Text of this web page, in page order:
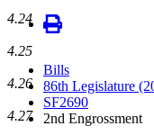
Bills
86th Legislature
SF2690
2nd Engrossment
4.24
4.25
4.26
4.27